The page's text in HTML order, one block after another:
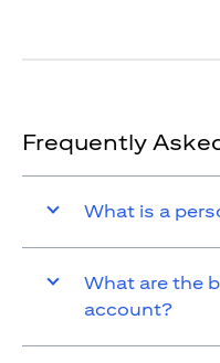
Frequently
What is a
What are the
account?